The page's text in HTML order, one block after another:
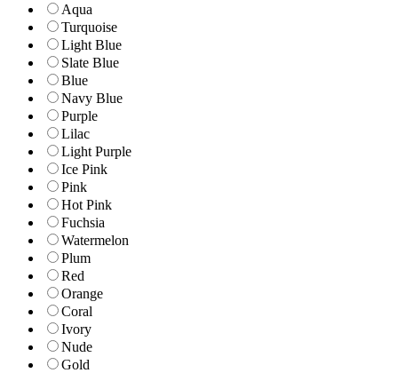
Aqua
Turquoise
Light Blue
Slate Blue
Blue
Navy Blue
Purple
Lilac
Light Purple
Ice Pink
Pink
Hot Pink
Fuchsia
Watermelon
Plum
Red
Orange
Coral
Ivory
Nude
Gold